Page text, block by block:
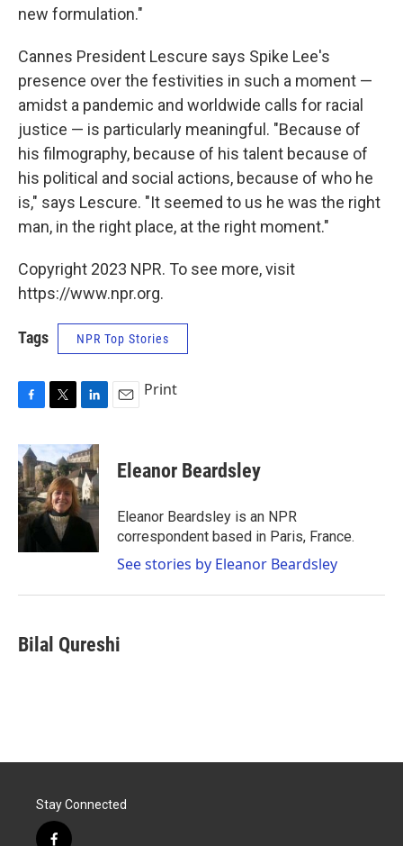
new formulation."
Cannes President Lescure says Spike Lee's
presence over the festivities in such a moment —
amidst a pandemic and worldwide calls for racial
justice — is particularly meaningful. "Because of
his filmography, because of his talent because of
his political and social actions, because of who he
is," says Lescure. "It seemed to us he was the right
man, in the right place, at the right moment."
Copyright 2023 NPR. To see more, visit
https://www.npr.org.
Tags NPR Top Stories
c
e
b
o
o
k
i
t
t
e
r
n
k
e
d
I
n
Print
Eleanor Beardsley
Eleanor Beardsley is an NPR
correspondent based in Paris, France.
See stories by Eleanor Beardsley
Bilal Qureshi
Stay Connected